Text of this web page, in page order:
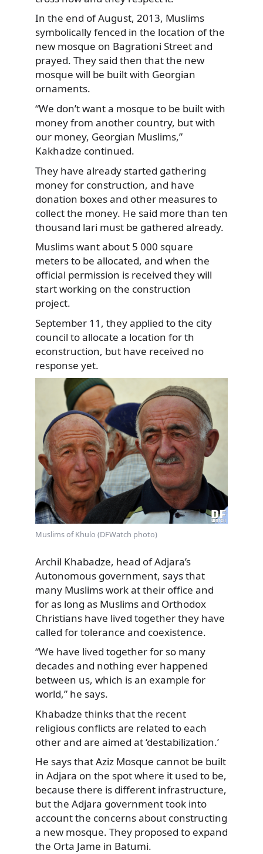
In the end of August, 2013, Muslims
symbolically fenced in the location of the
new mosque on Bagrationi Street and
prayed. They said then that the new
mosque will be built with Georgian
ornaments.
“We don’t want a mosque to be built with
money from another country, but with
our money, Georgian Muslims,”
Kakhadze continued.
They have already started gathering
money for construction, and have
donation boxes and other measures to
collect the money. He said more than ten
thousand lari must be gathered already.
Muslims want about 5 000 square
meters to be allocated, and when the
official permission is received they will
start working on the construction
project.
September 11, they applied to the city
council to allocate a location for th
econstruction, but have received no
response yet.
Muslims of Khulo (DFWatch photo)
Archil Khabadze, head of Adjara’s
Autonomous government, says that
many Muslims work at their office and
for as long as Muslims and Orthodox
Christians have lived together they have
called for tolerance and coexistence.
“We have lived together for so many
decades and nothing ever happened
between us, which is an example for
world,” he says.
Khabadze thinks that the recent
religious conflicts are related to each
other and are aimed at ‘destabilization.’
He says that Aziz Mosque cannot be built
in Adjara on the spot where it used to be,
because there is different infrastructure,
but the Adjara government took into
account the concerns about constructing
a new mosque. They proposed to expand
the Orta Jame in Batumi.